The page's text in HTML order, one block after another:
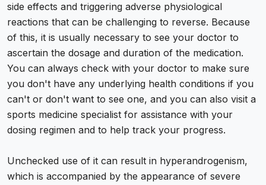
side effects and triggering adverse physiological
reactions that can be challenging to reverse. Because
of this, it is usually necessary to see your doctor to
ascertain the dosage and duration of the medication.
You can always check with your doctor to make sure
you don't have any underlying health conditions if you
can't or don't want to see one, and you can also visit a
sports medicine specialist for assistance with your
dosing regimen and to help track your progress.
Unchecked use of it can result in hyperandrogenism,
which is accompanied by the appearance of severe